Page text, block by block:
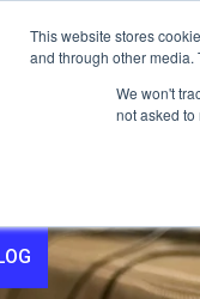
This website stores
and through other media.
We won't
not asked